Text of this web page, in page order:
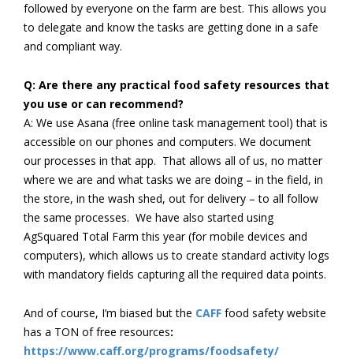
followed by everyone on the farm are best. This allows you
to delegate and know the tasks are getting done in a safe
and compliant way.
Q: Are there any practical food safety resources that
you use or can recommend?
A: We use Asana (free online task management tool) that is
accessible on our phones and computers. We document
our processes in that app. That allows all of us, no matter
where we are and what tasks we are doing – in the field, in
the store, in the wash shed, out for delivery – to all follow
the same processes. We have also started using
AgSquared Total Farm this year (for mobile devices and
computers), which allows us to create standard activity logs
with mandatory fields capturing all the required data points.
And of course, I’m biased but the CAFF food safety website
has a TON of free resources:
https://www.caff.org/programs/foodsafety/